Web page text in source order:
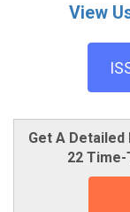
View
Get A Detailed
22